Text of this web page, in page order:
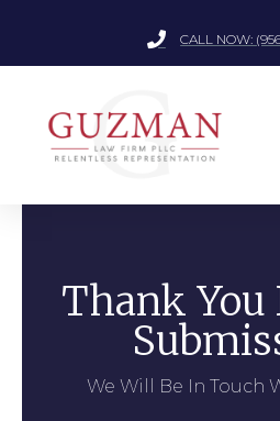
CALL NOW:
Thank You
We Will Be In Touch